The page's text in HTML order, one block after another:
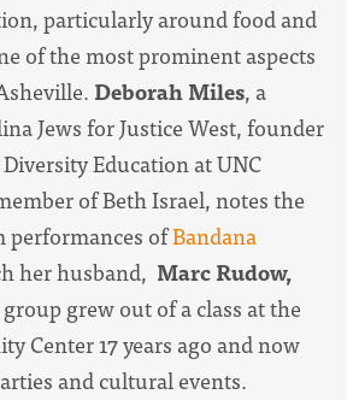
particularly around food and
of the most prominent aspects
Deborah Miles, a
Jews for Justice West, founder
Education at UNC
of Beth Israel, notes the
performances ofBandana
her husband, Marc Rudow,
grew out of a class at the
Center 17 years ago and now
and cultural events.